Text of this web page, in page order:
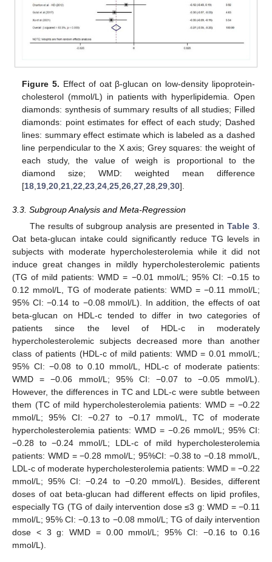
Figure 5. Effect of oat β-glucan on low-density lipoprotein-
cholesterol (mmol/L) in patients with hyperlipidemia. Open
diamonds: synthesis of summary results of all studies; Filled
diamonds: point estimates for effect of each study; Dashed
lines: summary effect estimate which is labeled as a dashed
line perpendicular to the X axis; Grey squares: the weight of
each study, the value of weigh is proportional to the
diamond size; WMD: weighted mean difference
[18,19,20,21,22,23,24,25,26,27,28,29,30].
3.3. Subgroup Analysis and Meta-Regression
The results of subgroup analysis are presented inTable 3
Oat beta-glucan intake could significantly reduce TG levels in
subjects with moderate hypercholesterolemia while it did not
induce great changes in mildly hypercholesterolemic patients
(TG of mild patients: WMD = −0.01 mmol/L; 95% CI: −0.15 to
0.12 mmol/L, TG of moderate patients: WMD = −0.11 mmol/L;
95% CI: −0.14 to −0.08 mmol/L). In addition, the effects of oat
beta-glucan on HDL-c tended to differ in two categories of
patients since the level of HDL-c in moderately
hypercholesterolemic subjects decreased more than another
class of patients (HDL-c of mild patients: WMD = 0.01 mmol/L;
95% CI: −0.08 to 0.10 mmol/L, HDL-c of moderate patients:
WMD = −0.06 mmol/L; 95% CI: −0.07 to −0.05 mmol/L).
However, the differences in TC and LDL-c were subtle between
them (TC of mild hypercholesterolemia patients: WMD = −0.22
mmol/L; 95% CI: −0.27 to −0.17 mmol/L, TC of moderate
hypercholesterolemia patients: WMD = −0.26 mmol/L; 95% CI:
−0.28 to −0.24 mmol/L; LDL-c of mild hypercholesterolemia
patients: WMD = −0.28 mmol/L; 95%CI: −0.38 to −0.18 mmol/L,
LDL-c of moderate hypercholesterolemia patients: WMD = −0.22
mmol/L; 95% CI: −0.24 to −0.20 mmol/L). Besides, different
doses of oat beta-glucan had different effects on lipid profiles,
especially TG (TG of daily intervention dose ≤3 g: WMD = −0.11
mmol/L; 95% CI: −0.13 to −0.08 mmol/L; TG of daily intervention
dose < 3 g: WMD = 0.00 mmol/L; 95% CI: −0.16 to 0.16
mmol/L).